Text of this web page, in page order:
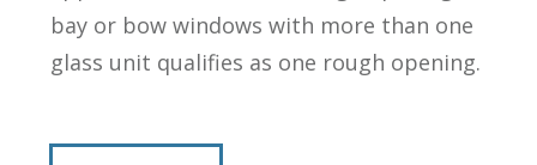
bay or bow windows with more than one
glass unit qualifies as one rough opening.